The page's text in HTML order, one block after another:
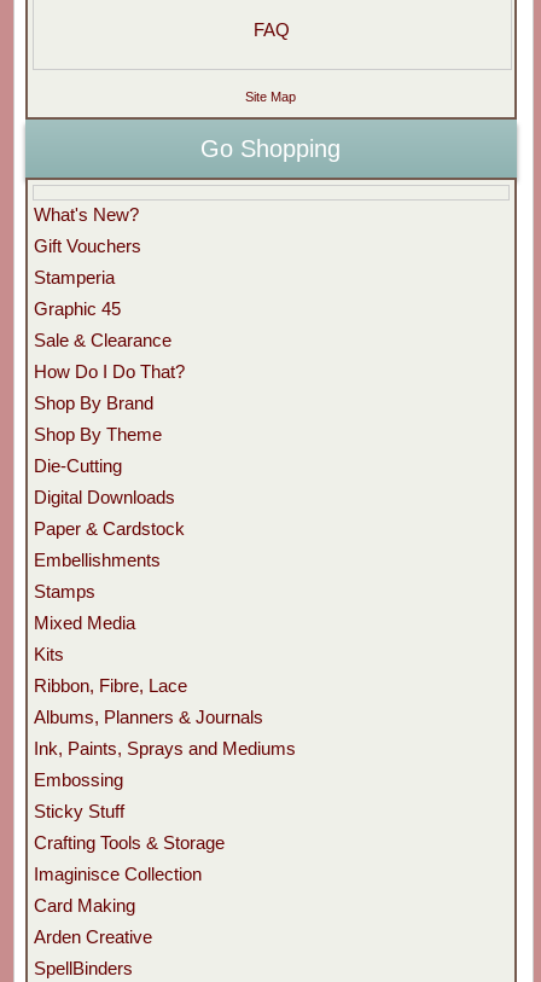
FAQ
Site Map
Go Shopping
What's New?
Gift Vouchers
Stamperia
Graphic 45
Sale & Clearance
How Do I Do That?
Shop By Brand
Shop By Theme
Die-Cutting
Digital Downloads
Paper & Cardstock
Embellishments
Stamps
Mixed Media
Kits
Ribbon, Fibre, Lace
Albums, Planners & Journals
Ink, Paints, Sprays and Mediums
Embossing
Sticky Stuff
Crafting Tools & Storage
Imaginisce Collection
Card Making
Arden Creative
SpellBinders